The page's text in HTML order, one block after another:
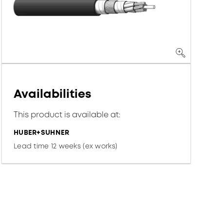
Availabilities
This product is available at:
HUBER+SUHNER
Lead time 12 weeks (ex works)